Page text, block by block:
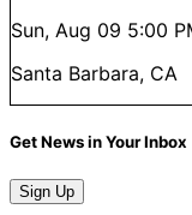
Sun, Aug 09 5:00
Santa Barbara, CA
Get News in Your Inbox